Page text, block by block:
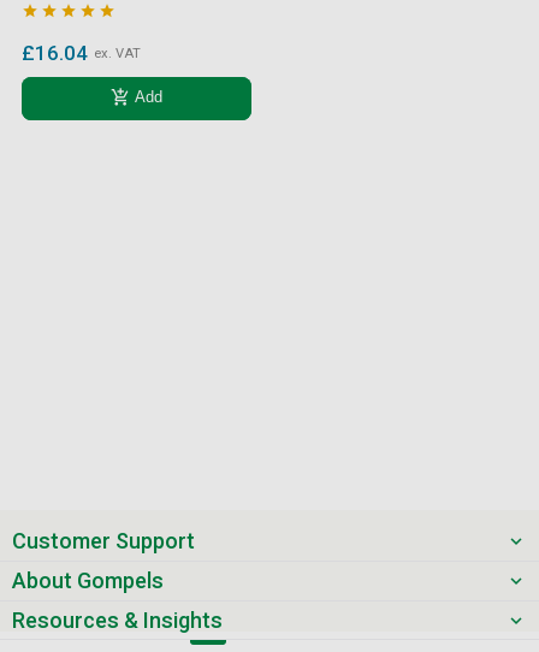
    
£16.04 ex. VAT
add_shopping_cart Add
Customer Support
About Gompels
Resources & Insights